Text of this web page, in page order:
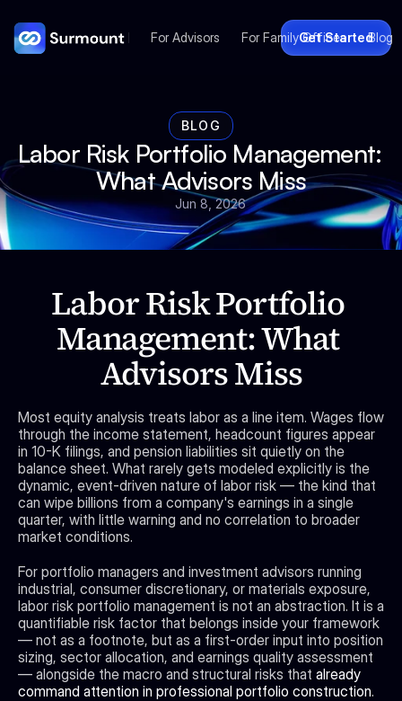
For Advisors For Family Offices Blog
Get Started
BLOG
Labor Risk Portfolio Management:
What Advisors Miss
Jun 8, 2026
Labor Risk Portfolio
Management: What
Advisors Miss
Most equity analysis treats labor as a line item. Wages flow
through the income statement, headcount figures appear
in 10-K filings, and pension liabilities sit quietly on the
balance sheet. What rarely gets modeled explicitly is the
dynamic, event-driven nature of labor risk — the kind that
can wipe billions from a company's earnings in a single
quarter, with little warning and no correlation to broader
market conditions.
For portfolio managers and investment advisors running
industrial, consumer discretionary, or materials exposure,
labor risk portfolio management is not an abstraction. It is a
quantifiable risk factor that belongs inside your framework
— not as a footnote, but as a first-order input into position
sizing, sector allocation, and earnings quality assessment
— alongside the macro and structural risks that already
command attention in professional portfolio construction.